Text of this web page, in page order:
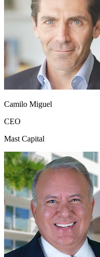
Camilo Miguel
CEO
Mast Capital